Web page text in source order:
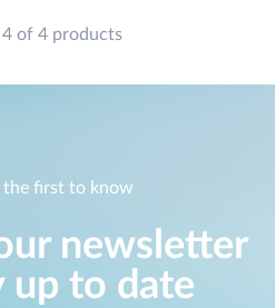
of 4 products
the first to know
newsletter
up to date